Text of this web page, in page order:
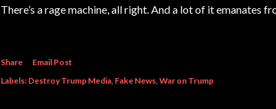
There’s a rage machine, all right. And a lot of it emanates
Share
Email Post
Labels: Destroy Trump Media Fake News War on Trump